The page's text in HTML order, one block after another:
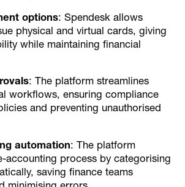
options: Spendesk allows
physical and virtual cards, giving
while maintaining financial
: The platform streamlines
workflows, ensuring compliance
and preventing unauthorised
automation: The platform
accounting process by categorising
saving finance teams